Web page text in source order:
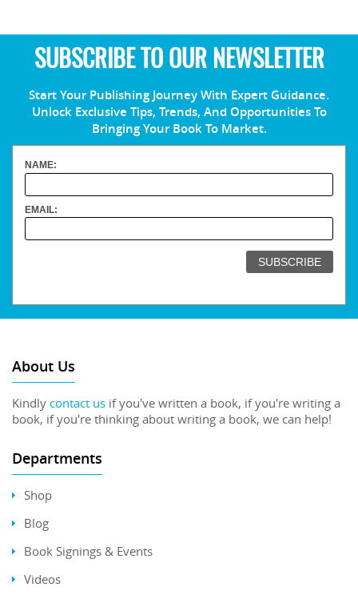
SUBSCRIBE TO OUR NEWSLETTER
Start Your Publishing Journey With Expert Guidance.
Unlock Exclusive Tips, Trends, And Opportunities To
Bringing Your Book To Market.
NAME:
EMAIL:
About Us
Kindly contact us if you've written a book, if you're writing a
book, if you're thinking about writing a book, we can help!
Departments
Shop
Blog
Book Signings & Events
Videos